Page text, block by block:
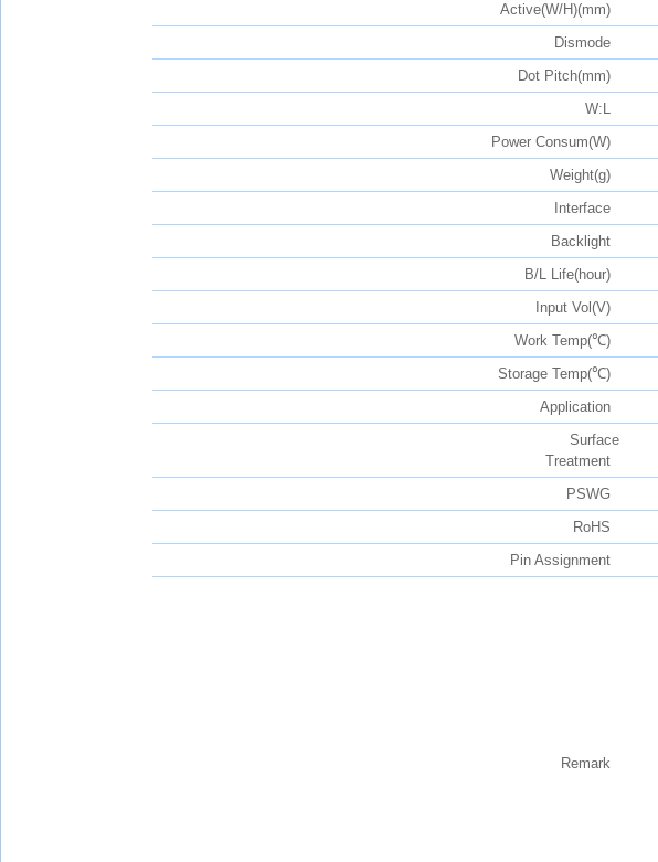
Active(W/H)(mm)
Dismode
Dot Pitch(mm)
W:L
Power Consum(W)
Weight(g)
Interface
Backlight
B/L Life(hour)
Input Vol(V)
Work Temp(℃)
Storage Temp(℃)
Application
Surface
Treatment
PSWG
RoHS
Pin Assignment
Remark